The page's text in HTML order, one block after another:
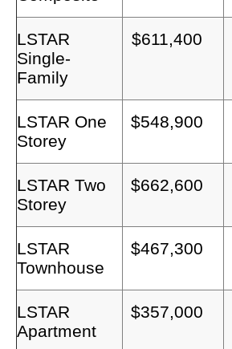
LSTAR
Single-
Family
$611,400
LSTAR One
Storey
$548,900
LSTAR Two
Storey
$662,600
LSTAR
Townhouse
$467,300
LSTAR
Apartment
$357,000